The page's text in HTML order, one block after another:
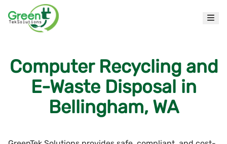
Computer Recycling and
E-Waste Disposal in
Bellingham, WA